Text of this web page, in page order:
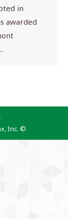
in
awarded
Inc. ©